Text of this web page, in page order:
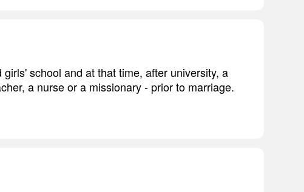
school and at that time, after university, a
a nurse or a missionary - prior to marriage.